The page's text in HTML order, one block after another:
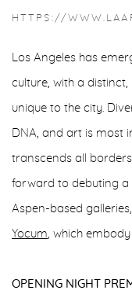
HTTPS://
Los Angeles has
culture, with a
unique to the city.
DNA, and art is most
transcends all
forward to debuting
Aspen-based
Yocum, which
OPENING NIGHT